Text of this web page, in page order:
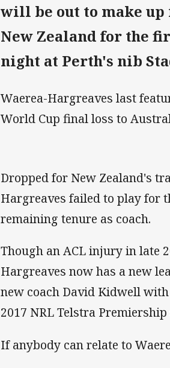
will be out to make
New Zealand for the
night at Perth's nib
Waerea-Hargreaves last
World Cup final loss to
Dropped for New Zealand's
Hargreaves failed to play for
remaining tenure as coach.
Though an ACL injury in late
Hargreaves now has a new
new coach David Kidwell
2017 NRL Telstra Premiership
If anybody can relate to